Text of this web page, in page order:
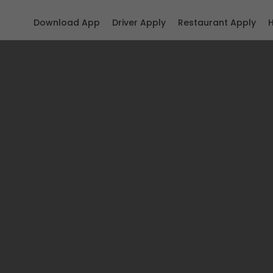
Restaurant Apply
Driver Apply
Download App